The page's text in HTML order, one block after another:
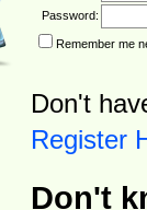
Password:
Remember me
Don't
Register
Don't